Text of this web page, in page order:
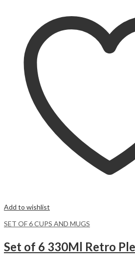
Add to wishlist
SET OF 6 CUPS AND MUGS